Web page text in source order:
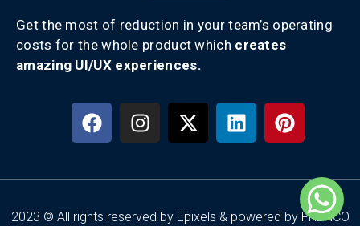
Get the most of reduction in your team’s operating
costs for the whole product which creates
amazing UI/UX experiences.
2023 © All rights reserved by Epixels & powered by FRENCO